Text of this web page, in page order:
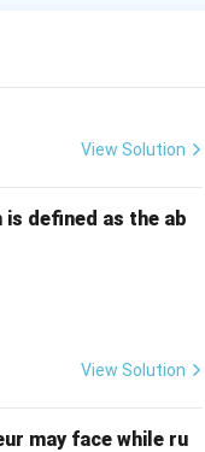
together
others.
resources.
the efforts
View Solution
defined as the ab
View Solution
may face while ru